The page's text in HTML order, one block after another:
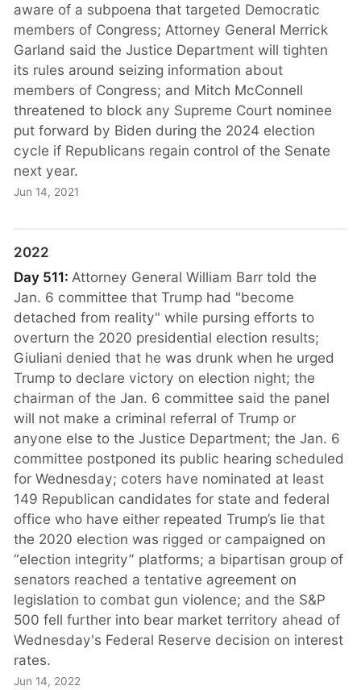
aware of a subpoena that targeted Democratic
members of Congress; Attorney General Merrick
Garland said the Justice Department will tighten
its rules around seizing information about
members of Congress; and Mitch McConnell
threatened to block any Supreme Court nominee
put forward by Biden during the 2024 election
cycle if Republicans regain control of the Senate
next year.
Jun 14, 2021
2022
Day 511: Attorney General William Barr told the
Jan. 6 committee that Trump had "become
detached from reality" while pursing efforts to
overturn the 2020 presidential election results;
Giuliani denied that he was drunk when he urged
Trump to declare victory on election night; the
chairman of the Jan. 6 committee said the panel
will not make a criminal referral of Trump or
anyone else to the Justice Department; the Jan. 6
committee postponed its public hearing scheduled
for Wednesday; coters have nominated at least
149 Republican candidates for state and federal
office who have either repeated Trump’s lie that
the 2020 election was rigged or campaigned on
“election integrity” platforms; a bipartisan group of
senators reached a tentative agreement on
legislation to combat gun violence; and the S&P
500 fell further into bear market territory ahead of
Wednesday's Federal Reserve decision on interest
rates.
Jun 14, 2022